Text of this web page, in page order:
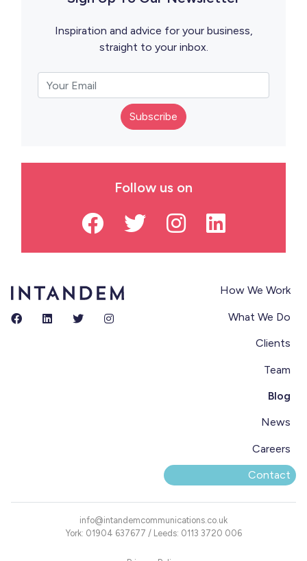
Inspiration and advice for your business,
straight to your inbox.
Subscribe
Follow us on
How We Work
What We Do
Clients
Team
Blog
News
Careers
Contact
info@intandemcommunications.co.uk
York: 01904 637677 / Leeds: 0113 3720 006